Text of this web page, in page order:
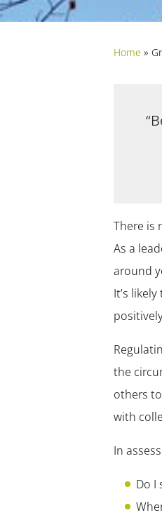
Home »
There is
As a
around
It’s
the
others
with
In
Do I